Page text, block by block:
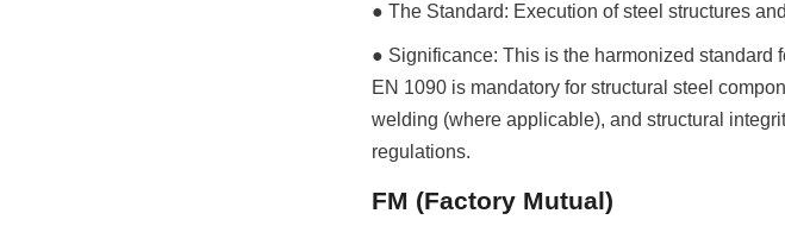
● The Standard: Execution of steel structures
● Significance: This is the harmonized
EN 1090 is mandatory for structural steel
welding (where applicable), and structural
regulations.
FM (Factory Mutual)